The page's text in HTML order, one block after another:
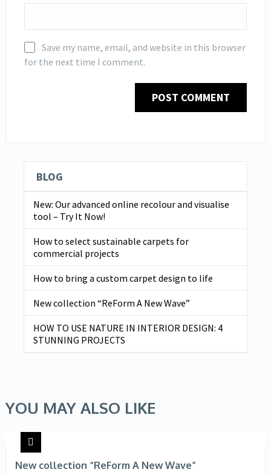
Save my name, email, and website in this browser
for the next time I comment.
BLOG
New: Our advanced online recolour and visualise
tool – Try It Now!
How to select sustainable carpets for
commercial projects
How to bring a custom carpet design to life
New collection “ReForm A New Wave”
HOW TO USE NATURE IN INTERIOR DESIGN: 4
STUNNING PROJECTS
YOU MAY ALSO LIKE
New collection “ReForm A New Wave”